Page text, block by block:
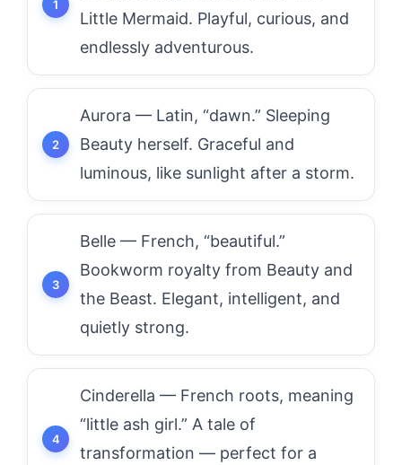
Little Mermaid. Playful, curious, and
endlessly adventurous.
Aurora — Latin, “dawn.” Sleeping
Beauty herself. Graceful and
luminous, like sunlight after a storm.
Belle — French, “beautiful.”
Bookworm royalty from Beauty and
the Beast. Elegant, intelligent, and
quietly strong.
Cinderella — French roots, meaning
“little ash girl.” A tale of
transformation — perfect for a